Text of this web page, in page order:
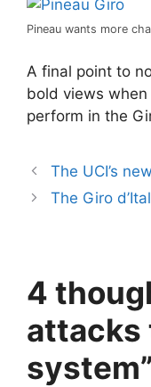
Pineau wants more
A final point to
bold views when
perform in the
The UCI’s
The Giro
4
attacks
system”